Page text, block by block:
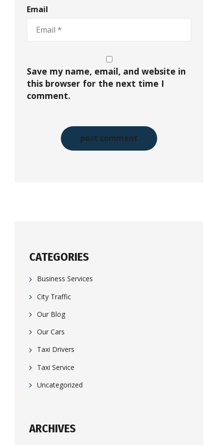
Email
Save my name, email, and website in
this browser for the next time I
comment.
CATEGORIES
Business Services
City Traffic
Our Blog
Our Cars
Taxi Drivers
Taxi Service
Uncategorized
ARCHIVES